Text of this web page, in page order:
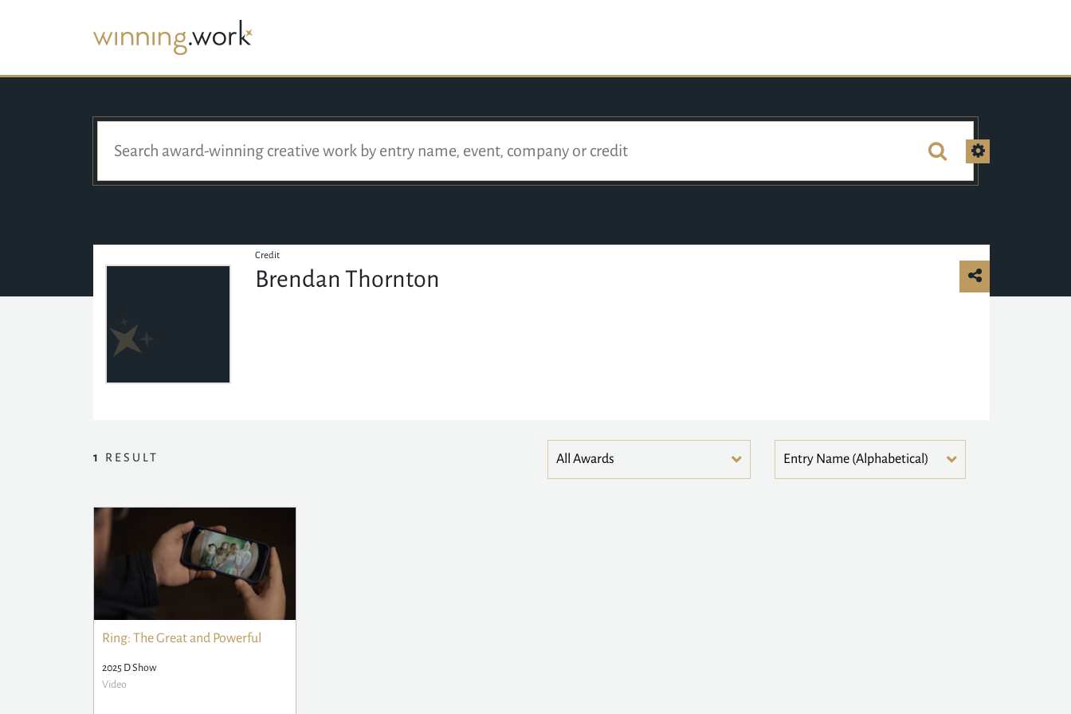
Credit
Brendan Thornton
1 RESULT
Ring: The Great and Powerful
2025 D Show
Video